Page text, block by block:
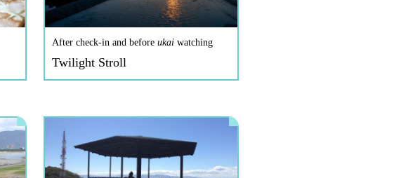
After check-in and before ukaiwatching
Twilight Stroll